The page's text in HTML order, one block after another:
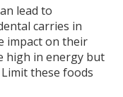
lead to
carries in
impact on their
high in energy but
these foods